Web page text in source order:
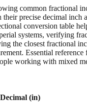
common fractional
precise decimal inch
conversion table
systems, verifying
the closest fractional
Essential reference